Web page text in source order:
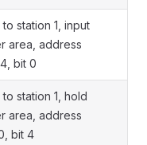
station 1, input
area, address
bit 0
station 1, hold
area, address
bit 4